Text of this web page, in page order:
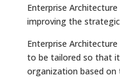
Enterprise
improving the
Enterprise
to be tailored so that
organization based